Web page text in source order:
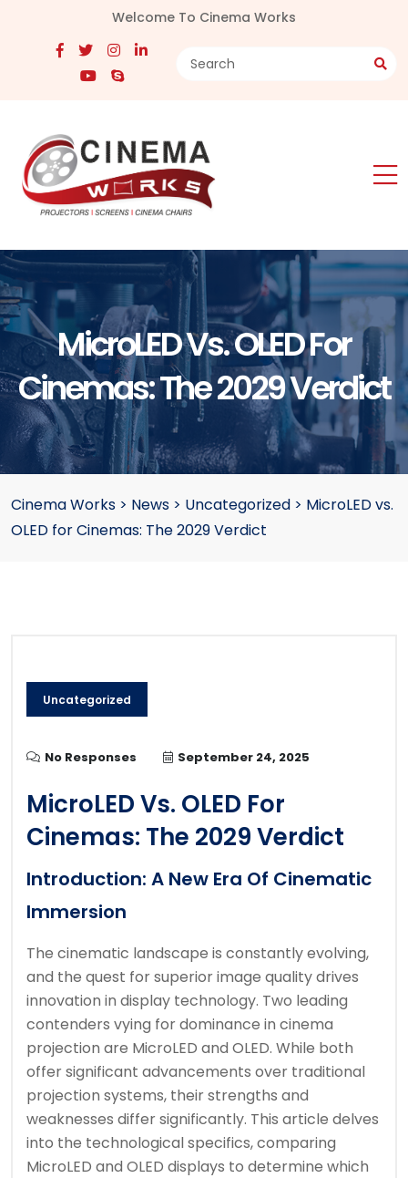
Welcome To Cinema Works
MicroLED Vs. OLED For
Cinemas: The 2029 Verdict
Cinema Works > News > Uncategorized > MicroLED vs.
OLED for Cinemas: The 2029 Verdict
Uncategorized
No Responses September 24, 2025
MicroLED Vs. OLED For
Cinemas: The 2029 Verdict
Introduction: A New Era Of Cinematic
Immersion
The cinematic landscape is constantly evolving,
and the quest for superior image quality drives
innovation in display technology. Two leading
contenders vying for dominance in cinema
projection are MicroLED and OLED. While both
offer significant advancements over traditional
projection systems, their strengths and
weaknesses differ significantly. This article delves
into the technological specifics, comparing
MicroLED and OLED displays to determine which